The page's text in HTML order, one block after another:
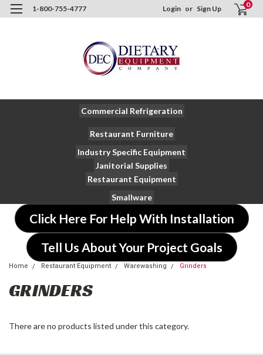
1-800-755-4777 Login or Sign Up 0
Commercial Refrigeration
Restaurant Furniture
Industry Specific Equipment
Janitorial Supplies
Restaurant Equipment
Smallware
Click Here For Help With Installation
Tell Us About Your Project Goals
Home Restaurant Equipment Warewashing Grinders
GRINDERS
There are no products listed under this category.